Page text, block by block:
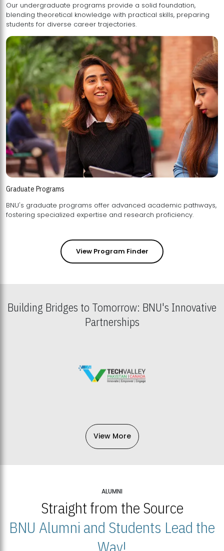
Our undergraduate programs provide a solid foundation,
blending theoretical knowledge with practical skills, preparing
students for diverse career trajectories.
Graduate Programs
BNU's graduate programs offer advanced academic pathways,
fostering specialized expertise and research proficiency.
View Program Finder
Building Bridges to Tomorrow: BNU's Innovative
Partnerships
View More
ALUMNI
Straight from the Source
BNU Alumni and Students Lead the
Way!